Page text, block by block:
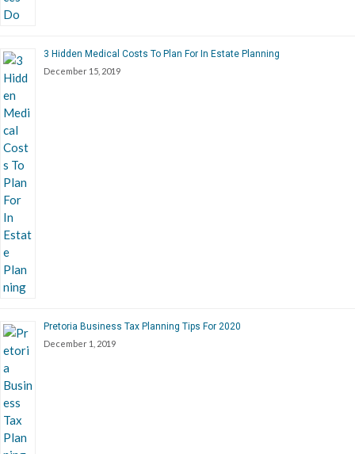
3 Hidden Medical Costs To Plan For In Estate Planning
December 15, 2019
Pretoria Business Tax Planning Tips For 2020
December 1, 2019